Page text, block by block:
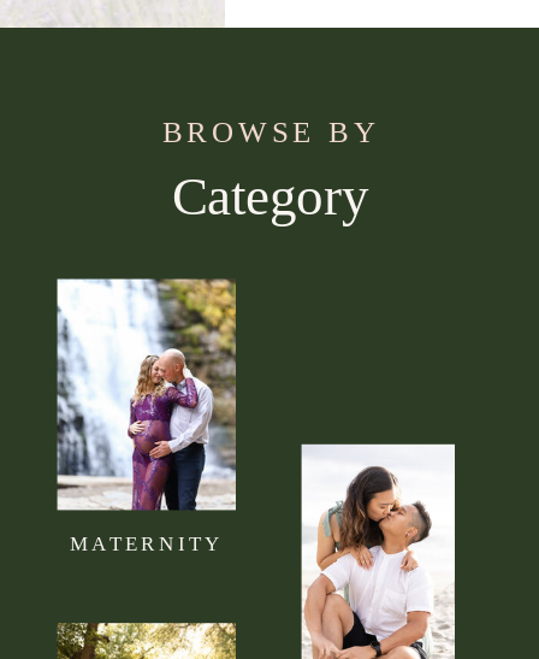
Use this section to tell your visitors what kind of
content they can expect to read on your blog.
Connect it to your brand mission statement or
philosophy.
MATERNITY
Category
BROWSE BY